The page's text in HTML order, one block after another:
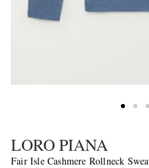
LORO PIANA
Fair Isle Cashmere Rollneck